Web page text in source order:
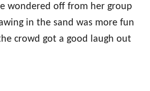
wondered off from her group
in the sand was more fun
crowd got a good laugh out